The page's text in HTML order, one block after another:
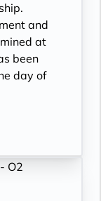
and
at
been
day of